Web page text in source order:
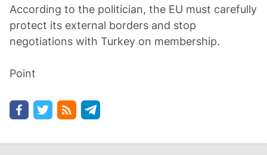
According to the politician, the EU must carefully
protect its external borders and stop
negotiations with Turkey on membership.
Point